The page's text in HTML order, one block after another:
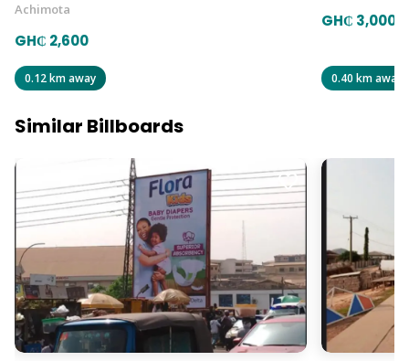
Achimota
GH₵ 2,600
0.12 km away
GH₵ 3,000
0.40 km away
Similar Billboards